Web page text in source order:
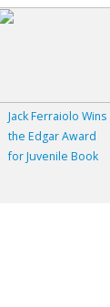
Jack Ferraiolo Wins
the Edgar Award
for Juvenile Book